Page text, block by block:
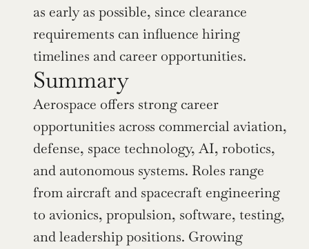
as early as possible, since clearance
requirements can influence hiring
timelines and career opportunities.
Summary
Aerospace offers strong career
opportunities across commercial aviation,
defense, space technology, AI, robotics,
and autonomous systems. Roles range
from aircraft and spacecraft engineering
to avionics, propulsion, software, testing,
and leadership positions. Growing